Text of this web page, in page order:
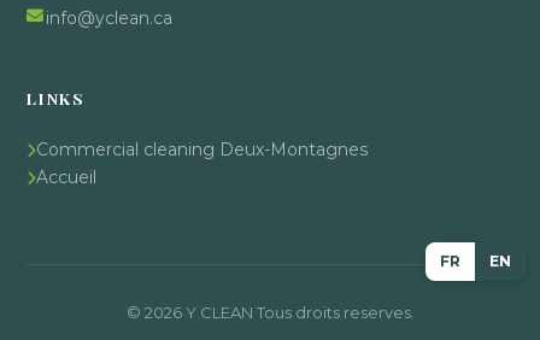
FR EN
info@yclean.ca
LINKS
Commercial cleaning Deux-Montagnes
Accueil
© 2026 Y CLEAN Tous droits reserves.